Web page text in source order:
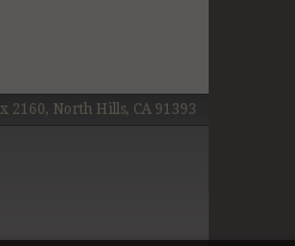
2160, North Hills, CA 91393